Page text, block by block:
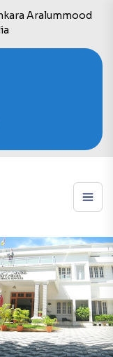
Aralummood